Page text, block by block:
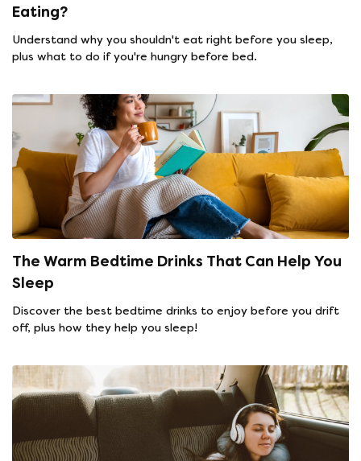
Eating?
Understand why you shouldn't eat right before you sleep,
plus what to do if you're hungry before bed.
The Warm Bedtime Drinks That Can Help You
Sleep
Discover the best bedtime drinks to enjoy before you drift
off, plus how they help you sleep!